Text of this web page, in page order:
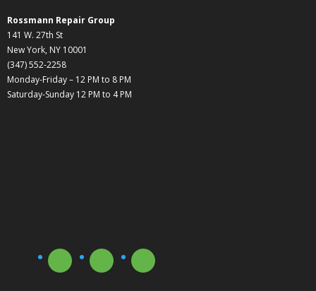
Rossmann Repair Group
141 W. 27th St
New York, NY 10001
(347) 552-2258
Monday-Friday – 12 PM to 8 PM
Saturday-Sunday 12 PM to 4 PM